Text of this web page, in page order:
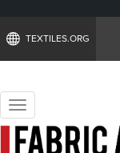
TEXTILES.ORG
Toggle
navigation